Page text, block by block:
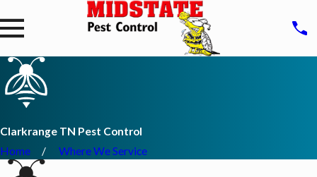
Clarkrange TN Pest Control
Home
Where We Service